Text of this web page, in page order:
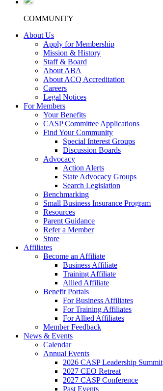
COMMUNITY
About Us
Apply for Membership
Mission & History
Staff & Board
About ABA
About ACQ Accreditation
Careers
Legal Notices
For Members
Your Benefits
CASP Committee Applications
Find Your Community
Special Interest Groups
Discussion Boards
Advocacy
Action Alerts
State Advocacy Groups
Search Legislation
Benchmarking
Small Business Insurance Program
Resources
Parent Guidance
Refer a Member
Store
Affiliates
Become an Affiliate
Business Affiliate
Training Affiliate
Allied Affiliate
Benefit Portals
For Business Affiliates
For Training Affiliates
For Allied Affiliates
Member Feedback
News & Events
Calendar
Annual Events
2026 CASP Leadership Summit
2027 CEO Retreat
2027 CASP Conference
Past Events